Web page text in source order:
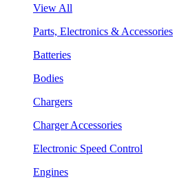
View All
Parts, Electronics & Accessories
Batteries
Bodies
Chargers
Charger Accessories
Electronic Speed Control
Engines